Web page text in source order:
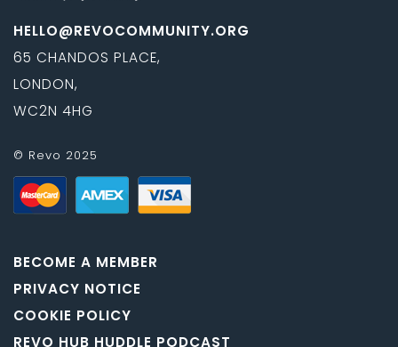
HELLO@REVOCOMMUNITY.ORG
65 CHANDOS PLACE,
LONDON,
WC2N 4HG
© Revo 2025
BECOME A MEMBER
PRIVACY NOTICE
COOKIE POLICY
REVO HUB HUDDLE PODCAST